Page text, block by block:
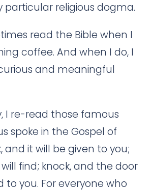
particular religious dogma.
read the Bible when I
coffee. And when I do, I
and meaningful
I re-read those famous
spoke in the Gospel of
and it will be given to you;
find; knock, and the door
to you. For everyone who